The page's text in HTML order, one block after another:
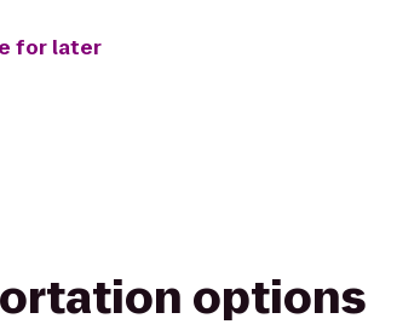
for later
options